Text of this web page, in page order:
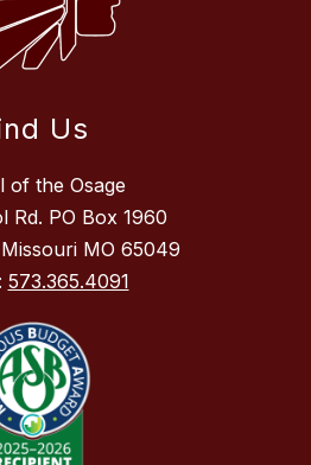
Us
of the Osage
Rd. PO Box 1960
MO 65049
573.365.4091